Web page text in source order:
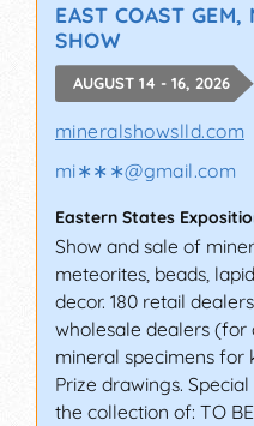
EAST COAST
SHOW
AUGUST 14 - 16, 2026
mineralshowslld.com
mi∗∗∗@gmail.com
Eastern States
Show and sale of
meteorites, beads,
decor. 180 retail
wholesale dealers (for
mineral specimens for
Prize drawings.
the collection of: TO